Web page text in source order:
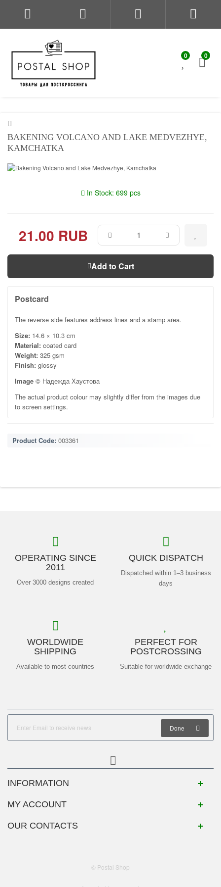
0 0
BAKENING VOLCANO AND LAKE MEDVEZHYE,
KAMCHATKA
In Stock: 699 pcs
21.00 RUB
Add to Cart
Postcard
The reverse side features address lines and a stamp area.
Size: 14.6 × 10.3 cm
Material: coated card
Weight: 325 gsm
Finish: glossy
Image © Надежда Хаустова
The actual product colour may slightly differ from the images due
to screen settings.
Product Code: 003361
OPERATING SINCE
2011
Over 3000 designs created
QUICK DISPATCH
Dispatched within 1–3 business
days
WORLDWIDE
SHIPPING
Available to most countries
PERFECT FOR
POSTCROSSING
Suitable for worldwide exchange
Done
INFORMATION
MY ACCOUNT
OUR CONTACTS
© Postal Shop